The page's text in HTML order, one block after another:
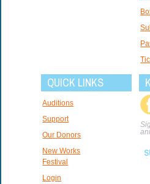
QUICK LINKS
Auditions
Support
Our Donors
New Works
Festival
Login